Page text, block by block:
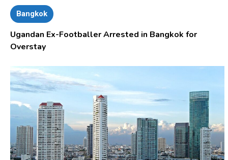
Bangkok
Ugandan Ex-Footballer Arrested in Bangkok for
Overstay